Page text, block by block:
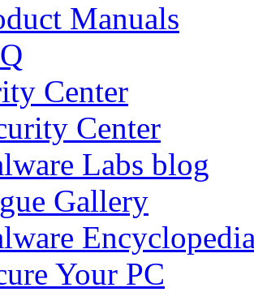
Manuals
Center
Center
Labs blog
Gallery
Your PC